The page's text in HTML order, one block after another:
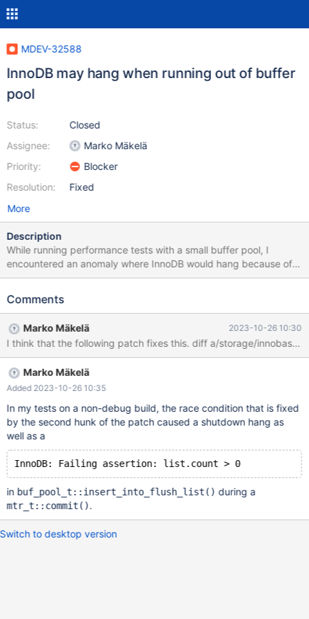
MDEV-32588
InnoDB may hang when running out of buffer
pool
Status:
Assignee:
Priority:
Resolution:
Closed
Marko Mäkelä
Blocker
Fixed
More
Description
While running performance tests with a small buffer pool, I
encountered an anomaly where InnoDB would hang because of
running out of buffer pool. There would be some actually clean
buf_flush_LRU_list_batch(). The buf_pool.flush_list.end is being
suspect that the entire buf_pool.LRU would be skipped because
of being buffer-fixed, latched, or registered in buf_pool.flush_list
due to the MDEV-26010 optimization. This seems to be a 10.6
regression due to MDEV-26827. MDEV-32050 would make this
problem worse by allowing the purge_coordinator_task to buffer-
fix a large number of pages.
Comments
Marko Mäkelä 2023-10-26 10:30
Marko Mäkelä
Added 2023-10-26 10:35
In my tests on a non-debug build, the race condition that is fixed
by the second hunk of the patch caused a shutdown hang as
well as a
InnoDB: Failing assertion: list.count > 0
in buf_pool_t::insert_into_flush_list() during a
mtr_t::commit().
Switch to desktop version